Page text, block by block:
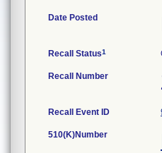
Date Posted
Recall Status1
Recall Number
Recall Event ID
510(K)Number